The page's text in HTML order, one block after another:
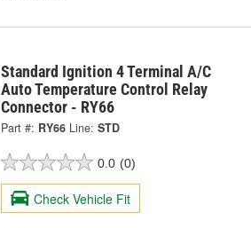
Standard Ignition 4 Terminal A/C
Auto Temperature Control Relay
Connector - RY66
Part #: RY66 Line: STD
0.0 (0)
Check Vehicle Fit